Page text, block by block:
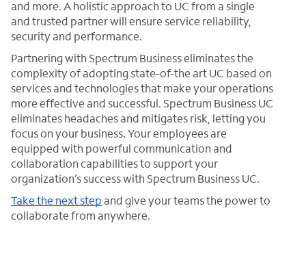
and more. A holistic approach to UC from a single
and trusted partner will ensure service reliability,
security and performance.
Partnering with Spectrum Business eliminates the
complexity of adopting state-of-the art UC based on
services and technologies that make your operations
more effective and successful. Spectrum Business UC
eliminates headaches and mitigates risk, letting you
focus on your business. Your employees are
equipped with powerful communication and
collaboration capabilities to support your
organization’s success with Spectrum Business UC.
Take the next stepand give your teams the power to
collaborate from anywhere.